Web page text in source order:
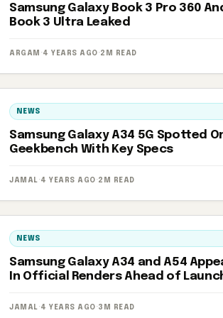
Samsung Galaxy Book 3 Pro 360
Book 3 Ultra Leaked
ARGAM · 4 YEARS AGO · 2M READ
NEWS
Samsung Galaxy A34 5G Spotted
Geekbench With Key Specs
JAMAL · 4 YEARS AGO · 2M READ
NEWS
Samsung Galaxy A34 and A54
In Official Renders Ahead of
JAMAL · 4 YEARS AGO · 3M READ